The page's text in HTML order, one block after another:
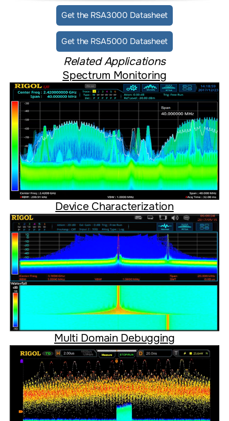
Get the RSA3000 Datasheet
Get the RSA5000 Datasheet
Related Applications
Spectrum Monitoring
Device Characterization
Multi Domain Debugging